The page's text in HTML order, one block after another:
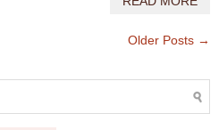
Older Posts →